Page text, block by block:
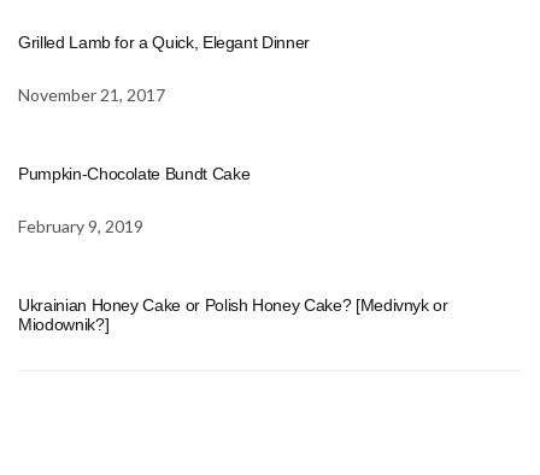
Grilled Lamb for a Quick, Elegant Dinner
November 21, 2017
Pumpkin-Chocolate Bundt Cake
February 9, 2019
Ukrainian Honey Cake or Polish Honey Cake? [Medivnyk or
Miodownik?]